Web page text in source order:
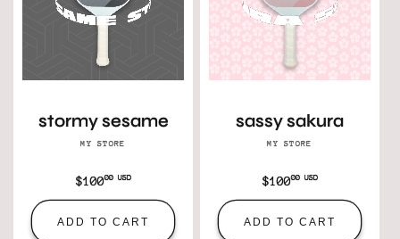
stormy sesame
Vendor:
MY STORE
Regular
price
$10000 USD
ADD TO CART
sassy sakura
Vendor:
MY STORE
Regular
price
$10000 USD
ADD TO CART